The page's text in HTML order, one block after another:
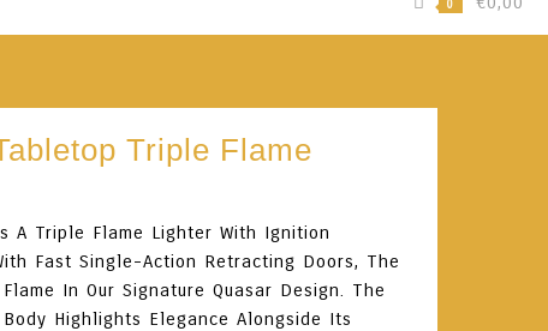
0
Triple Flame
A Triple Flame Lighter With Ignition
Fast Single-Action Retracting Doors, The
In Our Signature Quasar Design. The
Highlights Elegance Alongside Its